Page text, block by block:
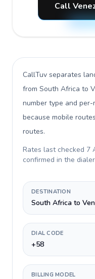
Call
CallTuv separates
from South Africa to
number type and
because mobile
routes.
Rates last checked 7
confirmed in the
DESTINATION
South Africa to
DIAL CODE
+58
BILLING MODEL